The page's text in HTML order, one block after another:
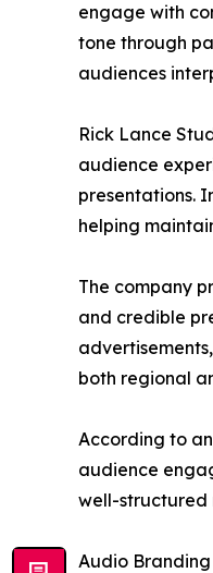
engage with
tone through
audiences
Rick Lance
audience
presentations.
helping
The company
and credible
both regional
According to
audience
well-structured
Audio